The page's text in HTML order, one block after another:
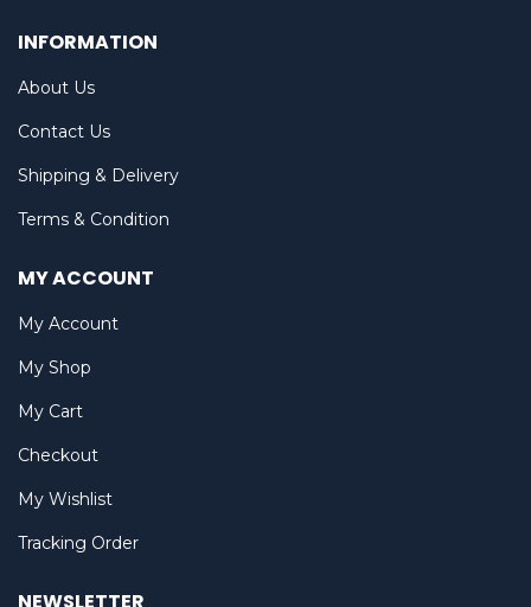
INFORMATION
About Us
Contact Us
Shipping & Delivery
Terms & Condition
MY ACCOUNT
My Account
My Shop
My Cart
Checkout
My Wishlist
Tracking Order
NEWSLETTER